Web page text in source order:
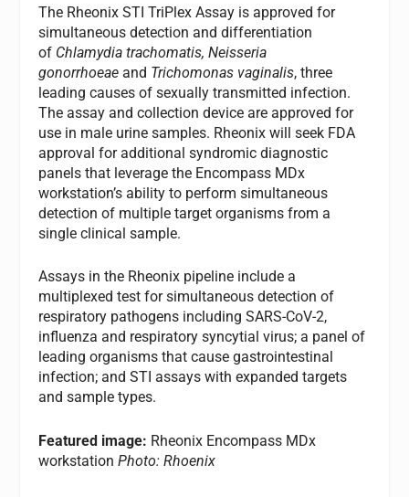
The Rheonix STI TriPlex Assay is approved for
simultaneous detection and differentiation
of Chlamydia trachomatis, Neisseria
gonorrhoeae and Trichomonas vaginalis, three
leading causes of sexually transmitted infection.
The assay and collection device are approved for
use in male urine samples. Rheonix will seek FDA
approval for additional syndromic diagnostic
panels that leverage the Encompass MDx
workstation’s ability to perform simultaneous
detection of multiple target organisms from a
single clinical sample.
Assays in the Rheonix pipeline include a
multiplexed test for simultaneous detection of
respiratory pathogens including SARS-CoV-2,
influenza and respiratory syncytial virus; a panel of
leading organisms that cause gastrointestinal
infection; and STI assays with expanded targets
and sample types.
Featured image: Rheonix Encompass MDx
workstationPhoto: Rhoenix